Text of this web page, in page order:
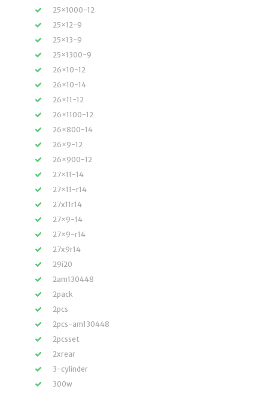
25×1000-12
25×12-9
25×13-9
25×1300-9
26×10-12
26×10-14
26×11-12
26×1100-12
26×800-14
26×9-12
26×900-12
27×11-14
27×11-r14
27x11r14
27×9-14
27×9-r14
27x9r14
29i20
2am130448
2pack
2pcs
2pcs-am130448
2pcsset
2xrear
3-cylinder
300w